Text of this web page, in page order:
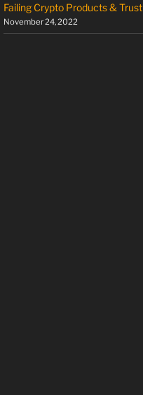
Failing Crypto Products & Trust
November 24, 2022